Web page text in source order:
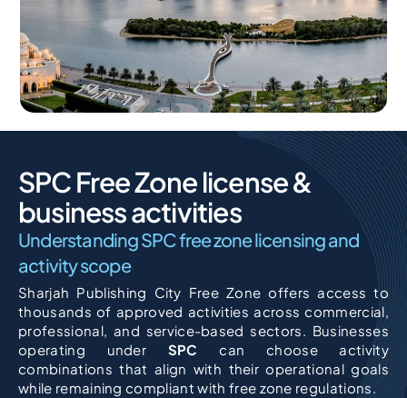
SPC Free Zone license &
business activities
Understanding SPC free zone licensing and
activity scope
Sharjah Publishing City Free Zone offers access to
thousands of approved activities across commercial,
professional, and service-based sectors. Businesses
operating under SPC can choose activity
combinations that align with their operational goals
while remaining compliant with free zone regulations.